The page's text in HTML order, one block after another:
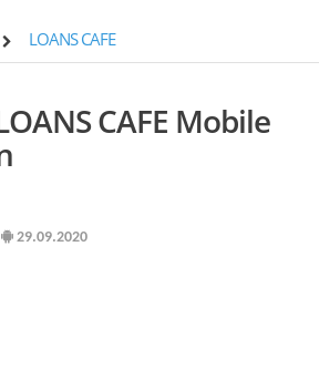
LOANS CAFE
CAFE Mobile
29.09.2020